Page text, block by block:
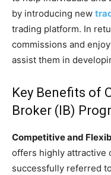
by introducing new
trading platform. In
commissions and
assist them in
Key Benefits of
Broker (IB)
Competitive and
offers highly attractive
successfully referred